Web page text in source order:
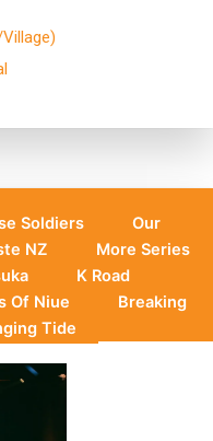
Soldiers
Our
NZ
More Series
K Road
Of Niue
Breaking
Tide